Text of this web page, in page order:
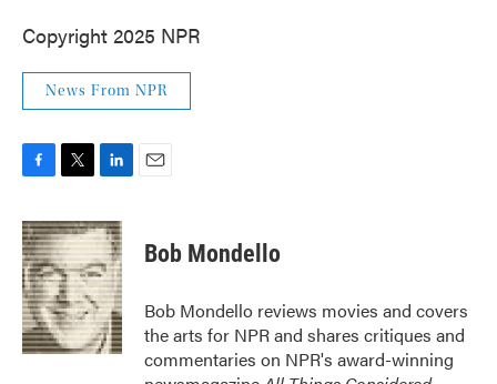
Copyright 2025 NPR
News From NPR
F
c
e
b
o
o
k
T
i
t
t
e
r
L
n
k
e
d
I
n
E
Bob Mondello
Bob Mondello reviews movies and covers
the arts for NPR and shares critiques and
commentaries on NPR's award-winning